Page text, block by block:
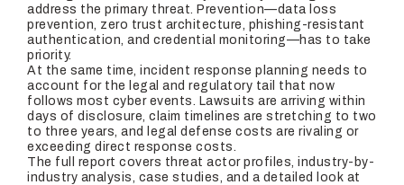
address the primary threat. Prevention—data loss
prevention, zero trust architecture, phishing-resistant
authentication, and credential monitoring—has to take
priority.
At the same time, incident response planning needs to
account for the legal and regulatory tail that now
follows most cyber events. Lawsuits are arriving within
days of disclosure, claim timelines are stretching to two
to three years, and legal defense costs are rivaling or
exceeding direct response costs.
The full report covers threat actor profiles, industry-by-
industry analysis, case studies, and a detailed look at